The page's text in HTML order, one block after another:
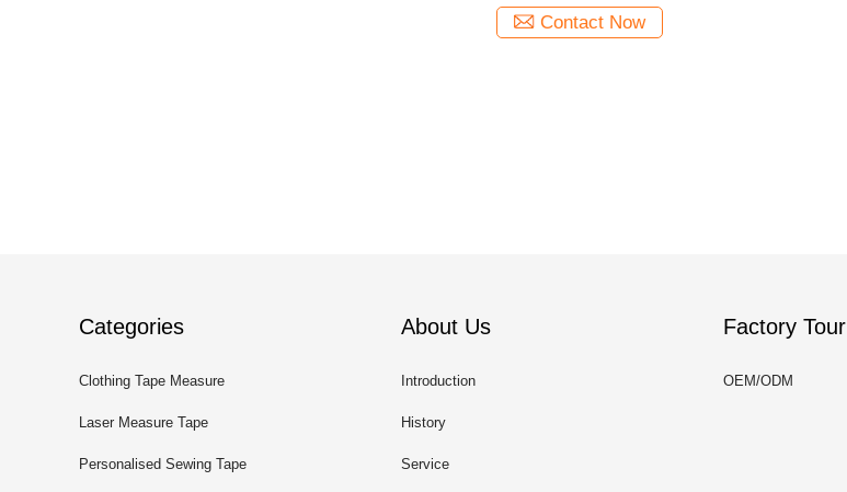
Contact Now
Categories
Clothing Tape Measure
Laser Measure Tape
Personalised Sewing Tape
About Us
Introduction
History
Service
Factory Tour
OEM/ODM